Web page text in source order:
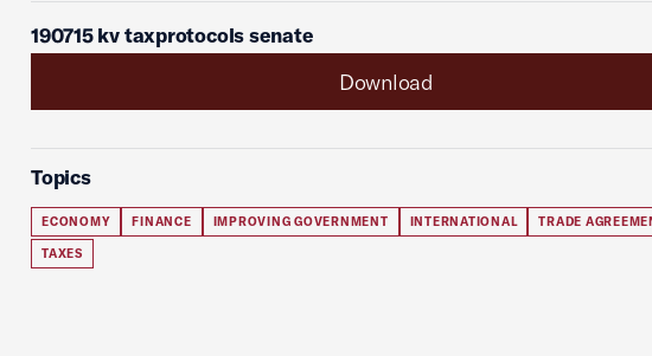
190715 kv taxprotocols senate
Download
Topics
ECONOMY FINANCE IMPROVING GOVERNMENT INTERNATIONAL TRADE
TAXES